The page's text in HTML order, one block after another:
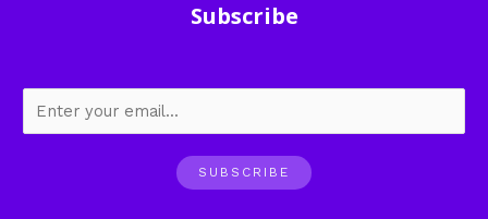
Subscribe
SUBSCRIBE